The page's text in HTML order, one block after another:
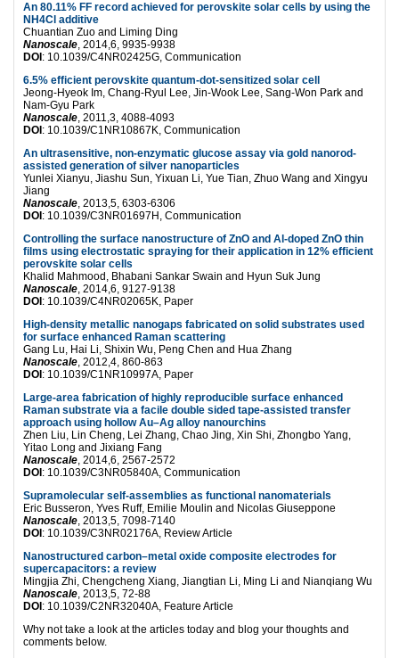
An 80.11% FF record achieved for perovskite solar cells by using the
NH4Cl additive
Chuantian Zuo and Liming Ding
Nanoscale, 2014,6, 9935-9938
DOI : 10.1039/C4NR02425G, Communication
6.5% efficient perovskite quantum-dot-sensitized solar cell
Jeong-Hyeok Im, Chang-Ryul Lee, Jin-Wook Lee, Sang-Won Park and
Nam-Gyu Park
Nanoscale, 2011,3, 4088-4093
DOI : 10.1039/C1NR10867K, Communication
An ultrasensitive, non-enzymatic glucose assay via gold nanorod-
assisted generation of silver nanoparticles
Yunlei Xianyu, Jiashu Sun, Yixuan Li, Yue Tian, Zhuo Wang and Xingyu
Jiang
Nanoscale, 2013,5, 6303-6306
DOI : 10.1039/C3NR01697H, Communication
Controlling the surface nanostructure of ZnO and Al-doped ZnO thin
films using electrostatic spraying for their application in 12% efficient
perovskite solar cells
Khalid Mahmood, Bhabani Sankar Swain and Hyun Suk Jung
Nanoscale, 2014,6, 9127-9138
DOI : 10.1039/C4NR02065K, Paper
High-density metallic nanogaps fabricated on solid substrates used
for surface enhanced Raman scattering
Gang Lu, Hai Li, Shixin Wu, Peng Chen and Hua Zhang
Nanoscale, 2012,4, 860-863
DOI : 10.1039/C1NR10997A, Paper
Large-area fabrication of highly reproducible surface enhanced
Raman substrate via a facile double sided tape-assisted transfer
approach using hollow Au–Ag alloy nanourchins
Zhen Liu, Lin Cheng, Lei Zhang, Chao Jing, Xin Shi, Zhongbo Yang,
Yitao Long and Jixiang Fang
Nanoscale, 2014,6, 2567-2572
DOI : 10.1039/C3NR05840A, Communication
Supramolecular self-assemblies as functional nanomaterials
Eric Busseron, Yves Ruff, Emilie Moulin and Nicolas Giuseppone
Nanoscale, 2013,5, 7098-7140
DOI : 10.1039/C3NR02176A, Review Article
Nanostructured carbon–metal oxide composite electrodes for
supercapacitors: a review
Mingjia Zhi, Chengcheng Xiang, Jiangtian Li, Ming Li and Nianqiang Wu
Nanoscale, 2013,5, 72-88
DOI : 10.1039/C2NR32040A, Feature Article
Why not take a look at the articles today and blog your thoughts and
comments below.